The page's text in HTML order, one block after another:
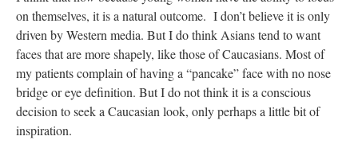
on themselves, it is a natural outcome. I don’t believe it is only
driven by Western media. But I do think Asians tend to want
faces that are more shapely, like those of Caucasians. Most of
my patients complain of having a “pancake” face with no nose
bridge or eye definition. But I do not think it is a conscious
decision to seek a Caucasian look, only perhaps a little bit of
inspiration.